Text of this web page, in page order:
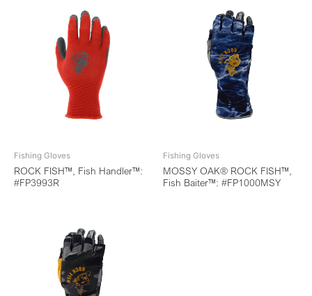
Fishing Gloves
ROCK FISH™, Fish Handler™:
#FP3993R
Fishing Gloves
MOSSY OAK® ROCK FISH™,
Fish Baiter™: #FP1000MSY